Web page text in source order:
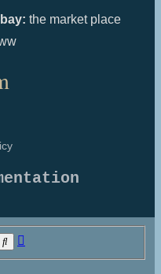
the market place
Search